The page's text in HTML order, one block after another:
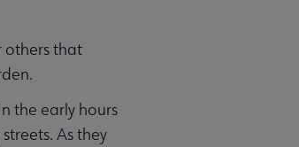
others that
the early hours
As they